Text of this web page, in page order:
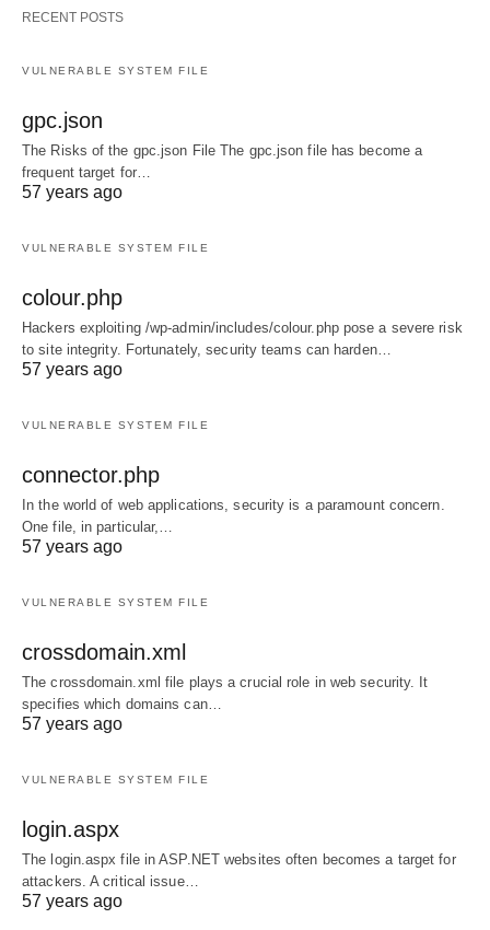
RECENT POSTS
VULNERABLE SYSTEM FILE
gpc.json
The Risks of the gpc.json File The gpc.json file has become a
frequent target for…
57 years ago
VULNERABLE SYSTEM FILE
colour.php
Hackers exploiting /wp-admin/includes/colour.php pose a severe risk
to site integrity. Fortunately, security teams can harden…
57 years ago
VULNERABLE SYSTEM FILE
connector.php
In the world of web applications, security is a paramount concern.
One file, in particular,…
57 years ago
VULNERABLE SYSTEM FILE
crossdomain.xml
The crossdomain.xml file plays a crucial role in web security. It
specifies which domains can…
57 years ago
VULNERABLE SYSTEM FILE
login.aspx
The login.aspx file in ASP.NET websites often becomes a target for
attackers. A critical issue…
57 years ago